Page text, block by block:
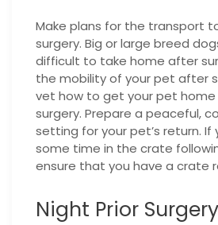
Make plans for the transport
surgery. Big or large breed
difficult to take home after
the mobility of your pet after
vet how to get your pet home
surgery. Prepare a peaceful,
setting for your pet’s return. If
some time in the crate
ensure that you have a crate
Night Prior Surgery